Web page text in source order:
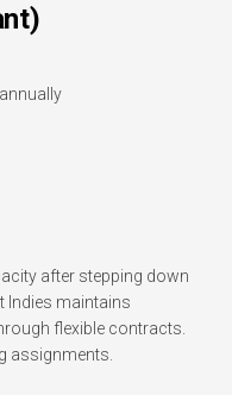
after stepping down
Indies maintains
flexible contracts.
assignments.